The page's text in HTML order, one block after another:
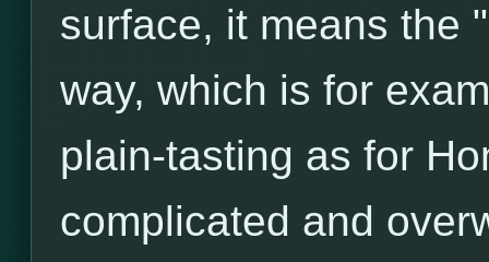
surface, it means the
way, which is for
plain-tasting as for
complicated and